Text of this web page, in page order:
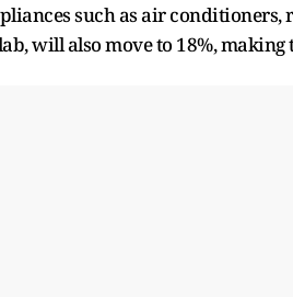
such as air conditioners,
will also move to 18%,